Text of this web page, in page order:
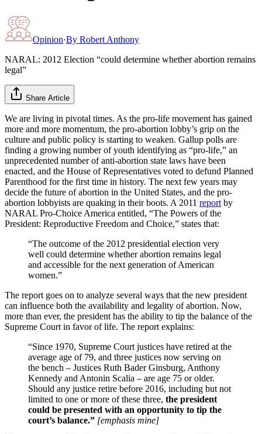
Opinion·By Robert Anthony
NARAL: 2012 Election “could determine whether abortion remains
legal”
Share Article
We are living in pivotal times. As the pro-life movement has gained
more and more momentum, the pro-abortion lobby’s grip on the
culture and public policy is starting to weaken. Gallup polls are
finding a growing number of youth identifying as “pro-life,” an
unprecedented number of anti-abortion state laws have been
enacted, and the House of Representatives voted to defund Planned
Parenthood for the first time in history. The next few years may
decide the future of abortion in the United States, and the pro-
abortion lobbyists are quaking in their boots. A 2011 report by
NARAL Pro-Choice America entitled, “The Powers of the
President: Reproductive Freedom and Choice,” states that:
“The outcome of the 2012 presidential election very
well could determine whether abortion remains legal
and accessible for the next generation of American
women.”
The report goes on to analyze several ways that the new president
can influence both the availability and legality of abortion. Now,
more than ever, the president has the ability to tip the balance of the
Supreme Court in favor of life. The report explains:
“Since 1970, Supreme Court justices have retired at the
average age of 79, and three justices now serving on
the bench – Justices Ruth Bader Ginsburg, Anthony
Kennedy and Antonin Scalia – are age 75 or older.
Should any justice retire before 2016, including but not
limited to one or more of these three, the president
could be presented with an opportunity to tip the
court’s balance.” [emphasis mine]